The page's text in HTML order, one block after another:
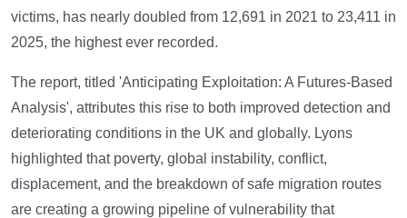
victims, has nearly doubled from 12,691 in 2021 to 23,411 in
2025, the highest ever recorded.
The report, titled 'Anticipating Exploitation: A Futures-Based
Analysis', attributes this rise to both improved detection and
deteriorating conditions in the UK and globally. Lyons
highlighted that poverty, global instability, conflict,
displacement, and the breakdown of safe migration routes
are creating a growing pipeline of vulnerability that